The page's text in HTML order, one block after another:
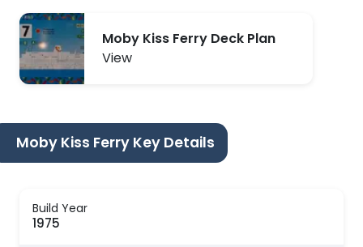
Moby Kiss Ferry Deck Plan
View
Moby Kiss Ferry Key Details
Build Year
1975